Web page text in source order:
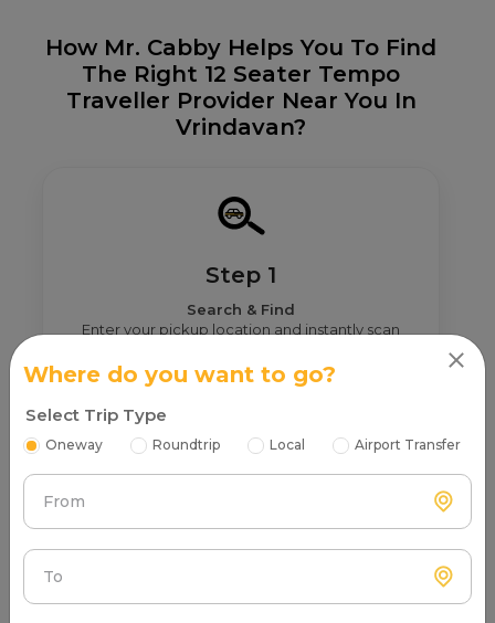
How Mr. Cabby Helps You To Find
The Right 12 Seater Tempo
Traveller Provider Near You In
Vrindavan?
Step 1
Search & Find
Enter your pickup location and instantly scan
Where do you want to go?
Select Trip Type
Oneway Roundtrip Local Airport Transfer
From
To